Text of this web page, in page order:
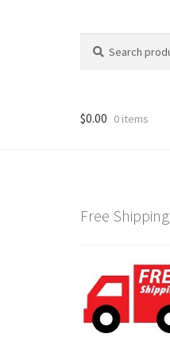
for:
$0.00 0 items
Free Shipping